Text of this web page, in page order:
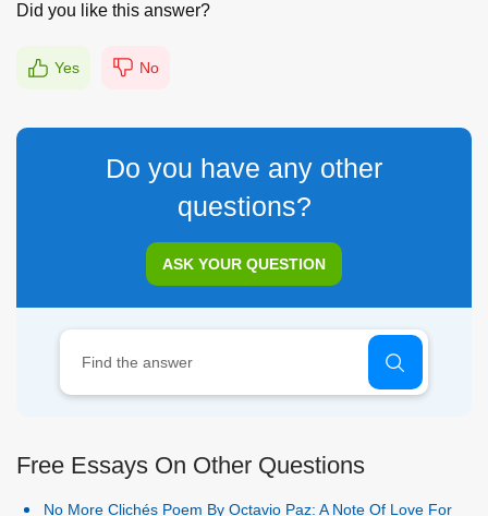
Did you like this answer?
Yes No
Do you have any other
questions?
ASK YOUR QUESTION
Free Essays On Other Questions
No More Clichés Poem By Octavio Paz: A Note Of Love For